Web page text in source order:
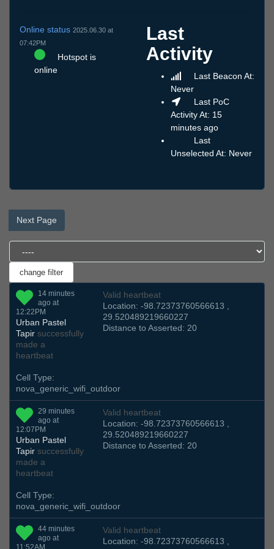
Online status 2025.06.30 at
07:42PM
Hotspot is
online
Last
Activity
Last Beacon At:
Never
Last PoC
Activity At: 15
minutes ago
Last
Unselected At: Never
Next Page
14 minutes
ago at
12:22PM
Urban Pastel
Tapir successfully
made a
heartbeat
Valid heartbeat
Location: -98.72373760566613 ,
29.520489219660227
Distance to Asserted: 20
Cell Type:
nova_generic_wifi_outdoor
29 minutes
ago at
12:07PM
Urban Pastel
Tapir successfully
made a
heartbeat
Valid heartbeat
Location: -98.72373760566613 ,
29.520489219660227
Distance to Asserted: 20
Cell Type:
nova_generic_wifi_outdoor
44 minutes
ago at
Valid heartbeat
Location: -98.72373760566613 ,